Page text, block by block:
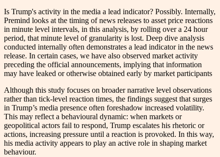
Is Trump's activity in the media a lead indicator? Possibly. Internally,
Premind looks at the timing of news releases to asset price reactions
in minute level intervals, in this analysis, by rolling over a 24 hour
period, that minute level of granularity is lost. Deep dive analysis
conducted internally often demonstrates a lead indicator in the news
release. In certain cases, we have also observed market activity
preceding the official announcements, implying that information
may have leaked or otherwise obtained early by market participants
Although this study focuses on broader narrative level observations
rather than tick-level reaction times, the findings suggest that surges
in Trump’s media presence often foreshadow increased volatility.
This may reflect a behavioural dynamic: when markets or
geopolitical actors fail to respond, Trump escalates his rhetoric or
actions, increasing pressure until a reaction is provoked. In this way,
his media activity appears to play an active role in shaping market
behaviour.